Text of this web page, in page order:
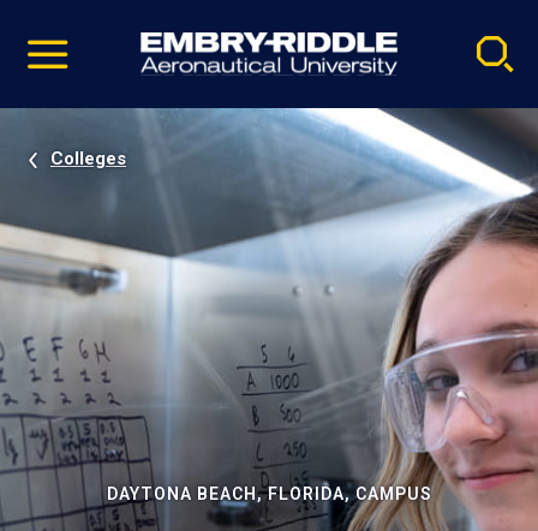
video
Navigation
Colleges
DAYTONA BEACH, FLORIDA, CAMPUS